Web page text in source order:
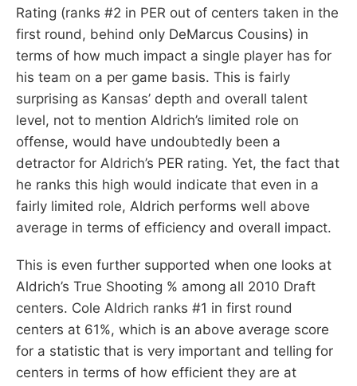
Rating (ranks #2 in PER out of centers taken in the
first round, behind only DeMarcus Cousins) in
terms of how much impact a single player has for
his team on a per game basis. This is fairly
surprising as Kansas’ depth and overall talent
level, not to mention Aldrich’s limited role on
offense, would have undoubtedly been a
detractor for Aldrich’s PER rating. Yet, the fact that
he ranks this high would indicate that even in a
fairly limited role, Aldrich performs well above
average in terms of efficiency and overall impact.
This is even further supported when one looks at
Aldrich’s True Shooting % among all 2010 Draft
centers. Cole Aldrich ranks #1 in first round
centers at 61%, which is an above average score
for a statistic that is very important and telling for
centers in terms of how efficient they are at